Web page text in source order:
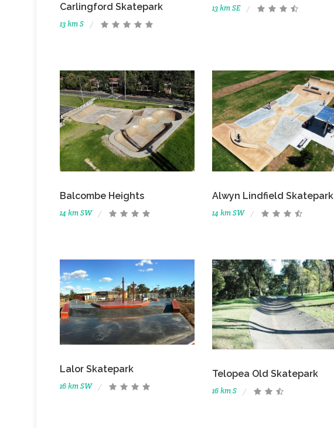
Carlingford Skatepark
13 km S
13 km SE
Balcombe Heights
14 km SW
Alwyn Lindfield Skatepark
14 km SW
Lalor Skatepark
16 km SW
Telopea Old Skatepark
16 km S